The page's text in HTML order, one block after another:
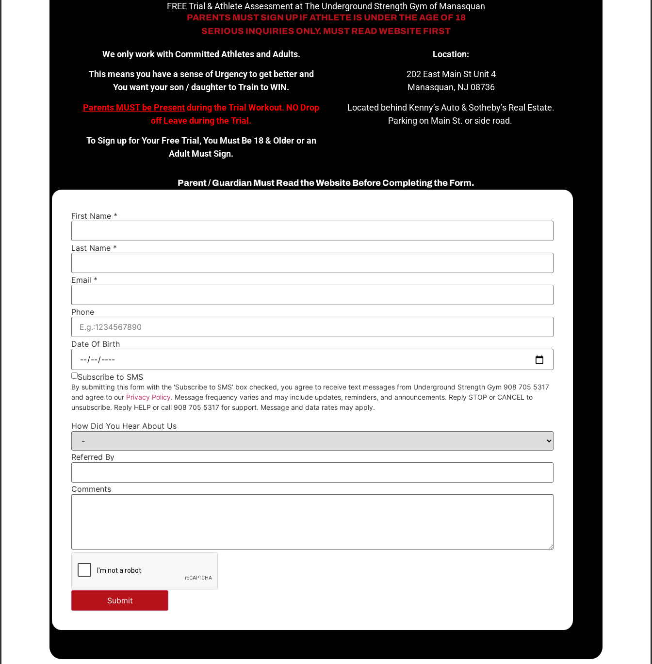
FREE Trial & Athlete Assessment at The Underground Strength Gym of Manasquan
PARENTS MUST SIGN UP IF ATHLETE IS UNDER THE AGE OF 18
SERIOUS INQUIRIES ONLY. MUST READ WEBSITE FIRST
We only work with Committed Athletes and Adults.
This means you have a sense of Urgency to get better and
You want your son / daughter to Train to WIN.
Parents MUST be Presentduring the Trial Workout. NO Drop
off Leave during the Trial.
To Sign up for Your Free Trial, You Must Be 18 & Older or an
Adult Must Sign.
Location:
202 East Main St Unit 4
Manasquan, NJ 08736
Located behind Kenny’s Auto & Sotheby’s Real Estate.
Parking on Main St. or side road.
Parent / Guardian Must Read the Website Before Completing the Form.
First Name *
Last Name *
Email *
Phone
Date Of Birth
Subscribe to SMS
By submitting this form with the 'Subscribe to SMS' box checked, you agree to receive text messages from Underground Strength Gym 908 705 5317
and agree to our Privacy Policy. Message frequency varies and may include updates, reminders, and announcements. Reply STOP or CANCEL to
unsubscribe. Reply HELP or call 908 705 5317 for support. Message and data rates may apply.
How Did You Hear About Us
Referred By
Comments